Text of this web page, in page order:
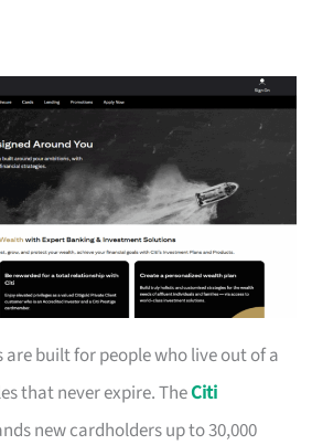
built for people who live out of a
that never expire. TheCiti
new cardholders up to 30,000